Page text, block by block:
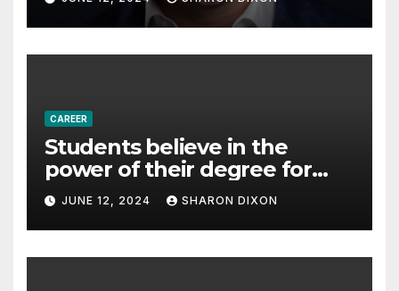
Partnership Director of Nevo
– Business & Finance
CAREER
Students believe in the
power of their degree for
careers
JUNE 12, 2024 SHARON DIXON